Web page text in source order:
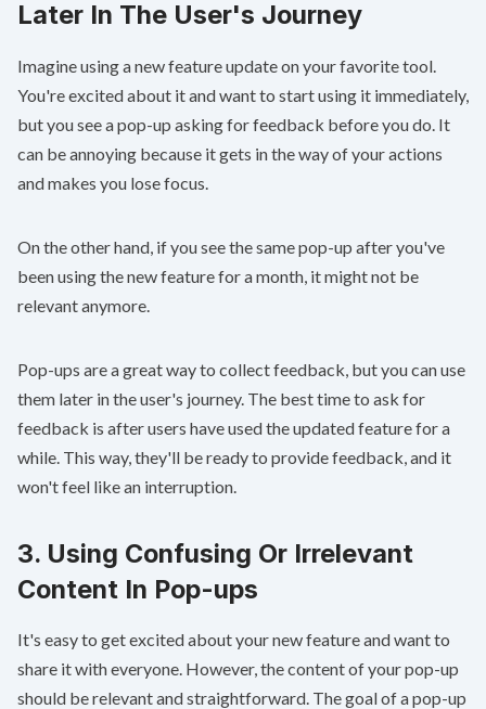
Later In The User's Journey
Imagine using a new feature update on your favorite tool.
You're excited about it and want to start using it immediately,
but you see a pop-up asking for feedback before you do. It
can be annoying because it gets in the way of your actions
and makes you lose focus.
On the other hand, if you see the same pop-up after you've
been using the new feature for a month, it might not be
relevant anymore.
Pop-ups are a great way to collect feedback, but you can use
them later in the user's journey. The best time to ask for
feedback is after users have used the updated feature for a
while. This way, they'll be ready to provide feedback, and it
won't feel like an interruption.
3. Using Confusing Or Irrelevant
Content In Pop-ups
It's easy to get excited about your new feature and want to
share it with everyone. However, the content of your pop-up
should be relevant and straightforward. The goal of a pop-up